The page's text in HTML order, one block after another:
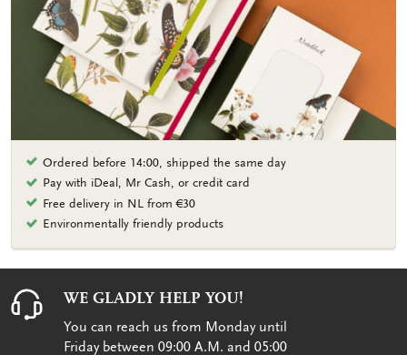
Ordered before 14:00, shipped the same day
Pay with iDeal, Mr Cash, or credit card
Free delivery in NL from €30
Environmentally friendly products
WE GLADLY HELP YOU!
You can reach us from Monday until
Friday between 09:00 A.M. and 05:00